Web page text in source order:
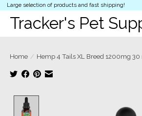
Large selection of products and fast shipping!
Tracker's Pet
Home / Hemp 4 Tails XL Breed 1200mg 30